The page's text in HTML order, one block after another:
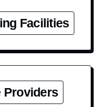
Facilities
Providers